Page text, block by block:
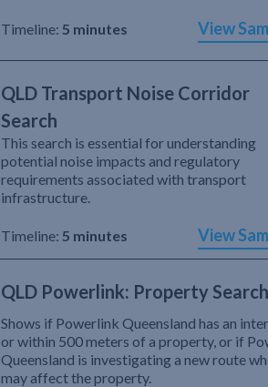
Timeline: 5 minutes View
QLD Transport Noise Corridor
Search
This search is essential for understanding
potential noise impacts and regulatory
requirements associated with transport
infrastructure.
Timeline: 5 minutes View
QLD Powerlink: Property Search
Shows if Powerlink Queensland has an
or within 500 meters of a property, or if
Queensland is investigating a new route
may affect the property.